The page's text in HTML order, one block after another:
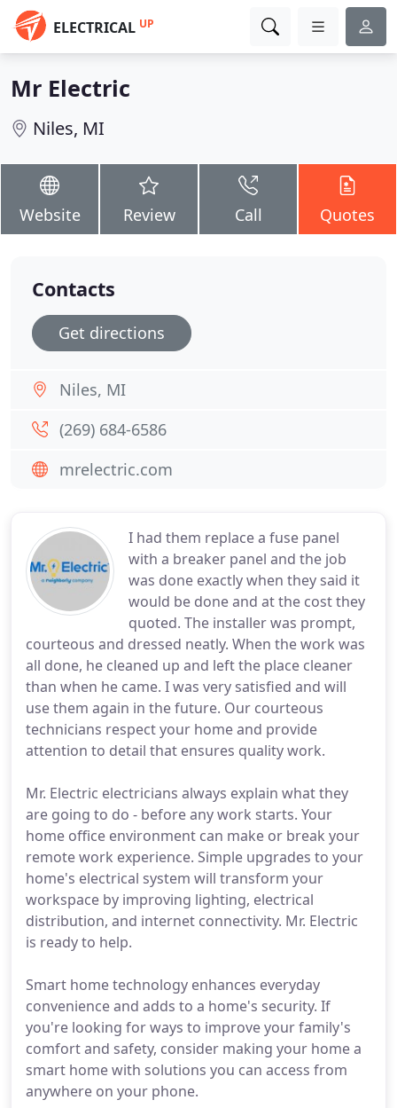
ELECTRICAL UP
Mr Electric
Niles, MI
Website Review Call Quotes
I had them replace a fuse panel
with a breaker panel and the job
was done exactly when they said it
would be done and at the cost they
quoted. The installer was prompt,
courteous and dressed neatly. When the work was
all done, he cleaned up and left the place cleaner
than when he came. I was very satisfied and will
use them again in the future. Our courteous
technicians respect your home and provide
attention to detail that ensures quality work.
Mr. Electric electricians always explain what they
are going to do - before any work starts. Your
home office environment can make or break your
remote work experience. Simple upgrades to your
home's electrical system will transform your
workspace by improving lighting, electrical
distribution, and internet connectivity. Mr. Electric
is ready to help.
Smart home technology enhances everyday
convenience and adds to a home's security. If
you're looking for ways to improve your family's
comfort and safety, consider making your home a
smart home with solutions you can access from
anywhere on your phone.
Contacts
Get directions
Niles, MI
(269) 684-6586
mrelectric.com